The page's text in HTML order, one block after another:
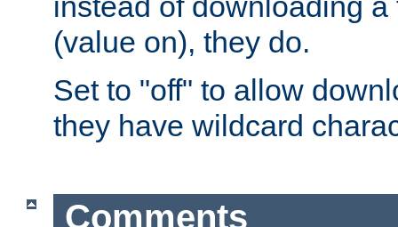
(value on), they do.
Set to "off" to allow
they have wildcard
Comments